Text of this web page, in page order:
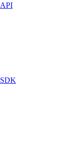
API
SDK